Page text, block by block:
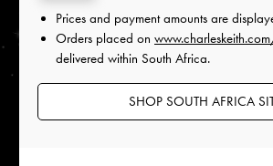
Prices and payment amounts are
Orders placed on
delivered within South Africa.
SHOP SOUTH AFRICA